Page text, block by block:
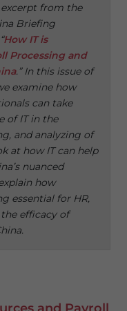
from the
Briefing
How IT is
Processing and
.” In this issue of
examine how
can take
of IT in the
and analyzing of
at how IT can help
nuanced
how
essential for HR,
efficacy of
and Payroll